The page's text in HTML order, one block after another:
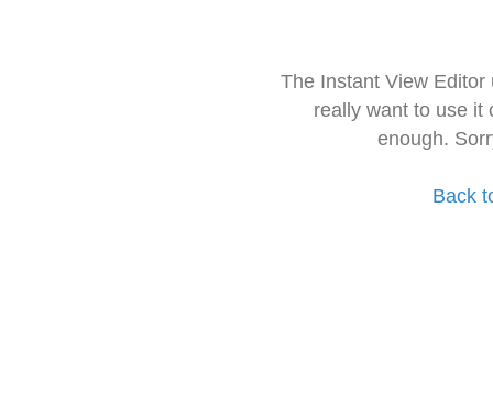
The Instant View
really want to use it
enough.
Back